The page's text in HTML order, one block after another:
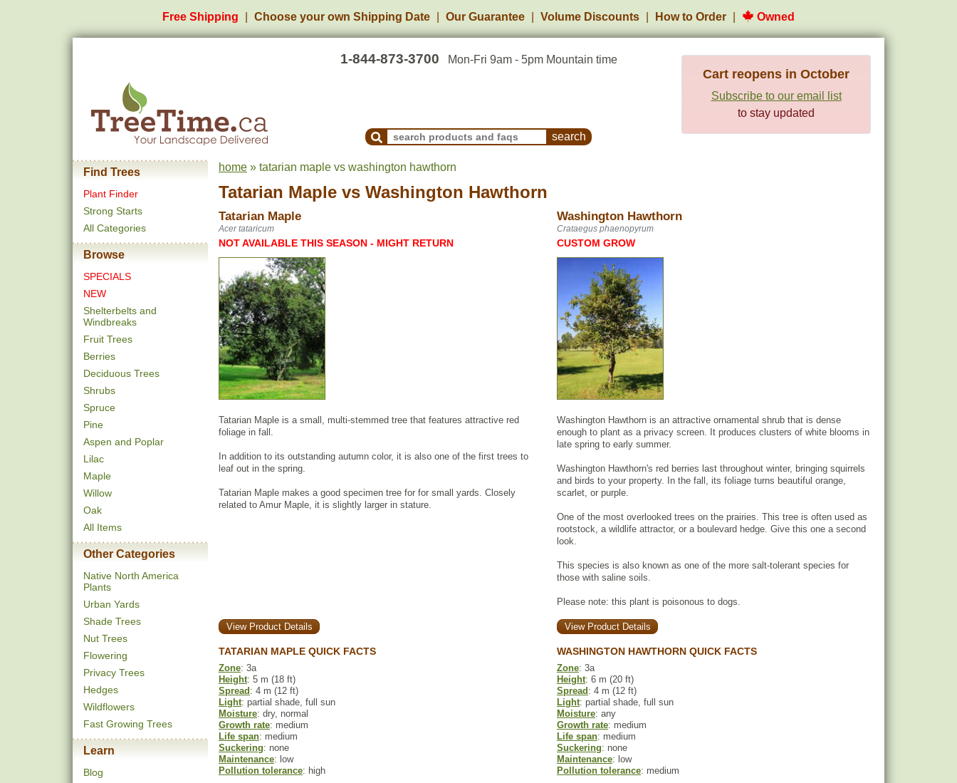
Free Shipping Choose your own Shipping Date Our Guarantee Volume Discounts How to Order Owned
1-844-873-3700 Mon-Fri 9am - 5pm Mountain time
Search Products and Frequently Asked Questions
Cart reopens in October
Subscribe to our email list
to stay updated
Find Trees
Plant Finder
Strong Starts
All Categories
Browse
SPECIALS
NEW
Shelterbelts and
Windbreaks
Fruit Trees
Berries
Deciduous Trees
Shrubs
Spruce
Pine
Aspen and Poplar
Lilac
Maple
Willow
Oak
All Items
Other Categories
Native North America
Plants
Urban Yards
Shade Trees
Nut Trees
Flowering
Privacy Trees
Hedges
Wildflowers
Fast Growing Trees
Learn
Blog
home » tatarian maple vs washington hawthorn
Tatarian Maple vs Washington Hawthorn
Tatarian Maple Washington Hawthorn
Acer tataricum Crataegus phaenopyrum
NOT AVAILABLE THIS SEASON - MIGHT RETURN CUSTOM GROW
Tatarian Maple is a small, multi-stemmed tree that features attractive red
foliage in fall.
In addition to its outstanding autumn color, it is also one of the first trees to
leaf out in the spring.
Tatarian Maple makes a good specimen tree for for small yards. Closely
related to Amur Maple, it is slightly larger in stature.
Washington Hawthorn is an attractive ornamental shrub that is dense
enough to plant as a privacy screen. It produces clusters of white blooms in
late spring to early summer.
Washington Hawthorn's red berries last throughout winter, bringing squirrels
and birds to your property. In the fall, its foliage turns beautiful orange,
scarlet, or purple.
One of the most overlooked trees on the prairies. This tree is often used as
rootstock, a wildlife attractor, or a boulevard hedge. Give this one a second
look.
This species is also known as one of the more salt-tolerant species for
those with saline soils.
Please note: this plant is poisonous to dogs.
View Product Details View Product Details
TATARIAN MAPLE QUICK FACTS WASHINGTON HAWTHORN QUICK FACTS
Zone: 3a Zone: 3a
Height: 5 m (18 ft) Height: 6 m (20 ft)
Spread : 4 m (12 ft) Spread : 4 m (12 ft)
Light: partial shade, full sun Light: partial shade, full sun
Moisture: dry, normal Moisture: any
Growth rate: medium Growth rate: medium
Life span: medium Life span: medium
Suckering: none Suckering: none
Maintenance: low Maintenance: low
Pollution tolerance: high Pollution tolerance: medium